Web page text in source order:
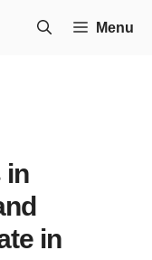
Menu
in
in